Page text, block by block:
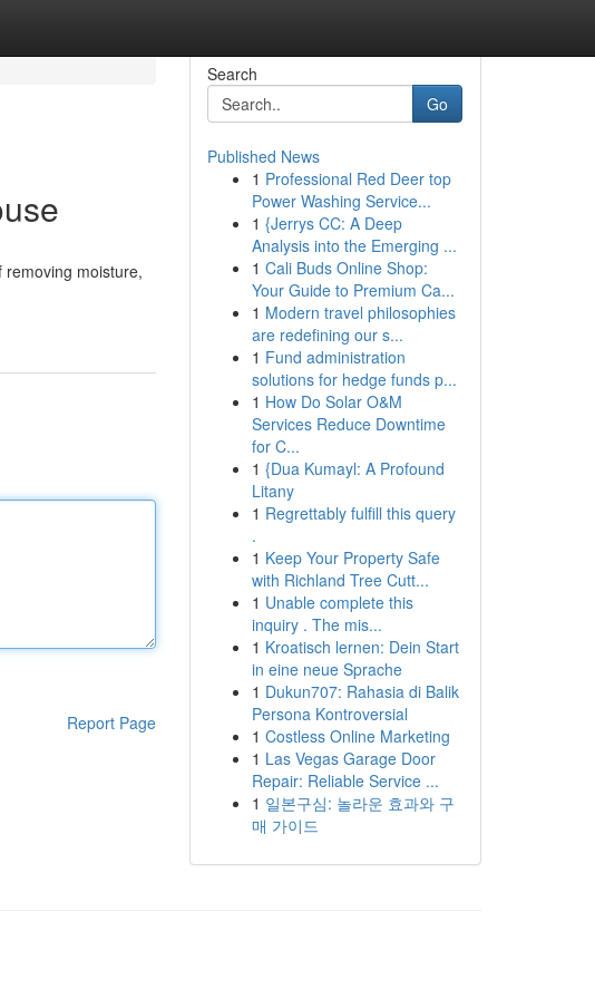
moisture,
Report Page
Search
Go
Published News
1 Professional Red Deer top
Power Washing Service...
1 {Jerrys CC: A Deep
Analysis into the Emerging ...
1 Cali Buds Online Shop:
Your Guide to Premium Ca...
1 Modern travel philosophies
are redefining our s...
1 Fund administration
solutions for hedge funds p...
1 How Do Solar O&M
Services Reduce Downtime
for C...
1 {Dua Kumayl: A Profound
Litany
1 Regrettably fulfill this query
.
1 Keep Your Property Safe
with Richland Tree Cutt...
1 Unable complete this
inquiry . The mis...
1 Kroatisch lernen: Dein Start
in eine neue Sprache
1 Dukun707: Rahasia di Balik
Persona Kontroversial
1 Costless Online Marketing
1 Las Vegas Garage Door
Repair: Reliable Service ...
1 일본구심: 놀라운 효과와 구
매 가이드